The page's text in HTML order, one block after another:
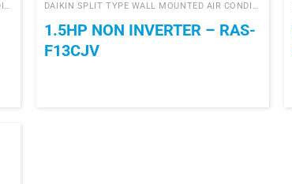
DAIKIN SPLIT TYPE WALL MOUNTED AIR CONDITIONER DAIKIN SPLIT TYPE WALL MOUNTED AIR CONDITIONER
1.5HP NON INVERTER – RAS-
F13CJV